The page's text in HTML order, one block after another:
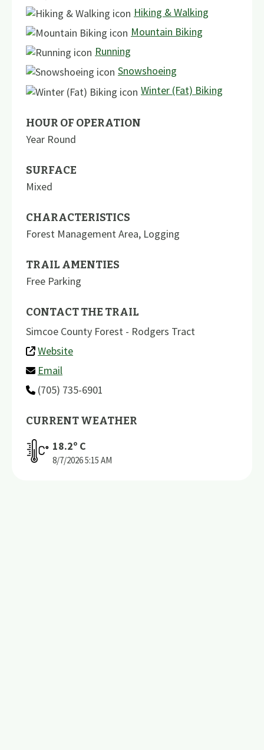
Hiking & Walking
Mountain Biking
Running
Snowshoeing
Winter (Fat) Biking
HOUR OF OPERATION
Year Round
SURFACE
Mixed
CHARACTERISTICS
Forest Management Area, Logging
TRAIL AMENTIES
Free Parking
CONTACT THE TRAIL
Simcoe County Forest - Rodgers Tract
Website
Email
(705) 735-6901
CURRENT WEATHER
18.2º C
8/7/20265:15 AM